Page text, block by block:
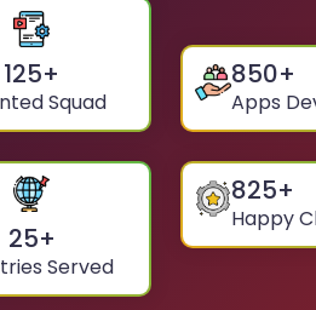
125+
Squad
850+
Apps
25+
Served
825+
Happy